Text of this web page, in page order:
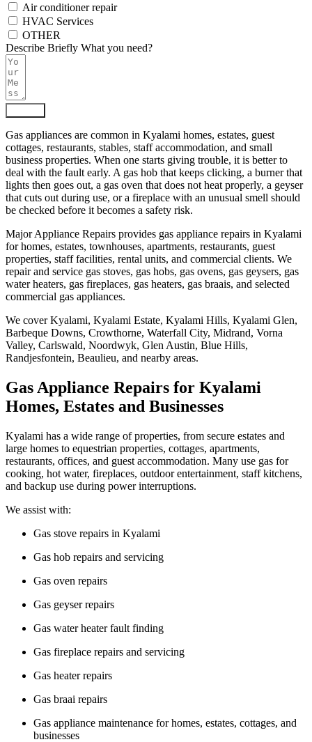
Air conditioner repair
HVAC Services
OTHER
Describe Briefly What you need?
Gas appliances are common in Kyalami homes, estates, guest
cottages, restaurants, stables, staff accommodation, and small
business properties. When one starts giving trouble, it is better to
deal with the fault early. A gas hob that keeps clicking, a burner that
lights then goes out, a gas oven that does not heat properly, a geyser
that cuts out during use, or a fireplace with an unusual smell should
be checked before it becomes a safety risk.
Major Appliance Repairs provides gas appliance repairs in Kyalami
for homes, estates, townhouses, apartments, restaurants, guest
properties, staff facilities, rental units, and commercial clients. We
repair and service gas stoves, gas hobs, gas ovens, gas geysers, gas
water heaters, gas fireplaces, gas heaters, gas braais, and selected
commercial gas appliances.
We cover Kyalami, Kyalami Estate, Kyalami Hills, Kyalami Glen,
Barbeque Downs, Crowthorne, Waterfall City, Midrand, Vorna
Valley, Carlswald, Noordwyk, Glen Austin, Blue Hills,
Randjesfontein, Beaulieu, and nearby areas.
Gas Appliance Repairs for Kyalami
Homes, Estates and Businesses
Kyalami has a wide range of properties, from secure estates and
large homes to equestrian properties, cottages, apartments,
restaurants, offices, and guest accommodation. Many use gas for
cooking, hot water, fireplaces, outdoor entertainment, staff kitchens,
and backup use during power interruptions.
We assist with:
Gas stove repairs in Kyalami
Gas hob repairs and servicing
Gas oven repairs
Gas geyser repairs
Gas water heater fault finding
Gas fireplace repairs and servicing
Gas heater repairs
Gas braai repairs
Gas appliance maintenance for homes, estates, cottages, and
businesses